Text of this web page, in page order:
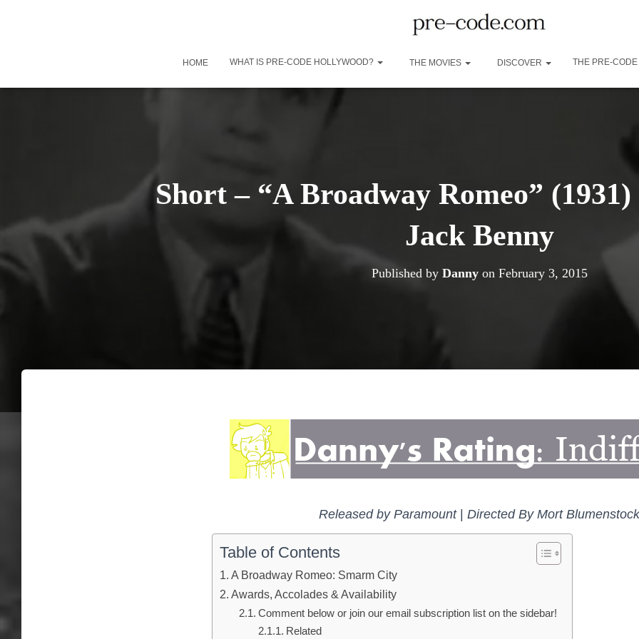
HOME WHAT IS PRE-CODE HOLLYWOOD? THE MOVIES DISCOVER THE PRE-
Short – “A Broadway Romeo”
Jack Benny
Published by Dannyon February 3, 2015
Released by Paramount| Directed By Mort Blumenstock
Table of Contents
A Broadway Romeo: Smarm City
Awards, Accolades & Availability
Comment below or join our email subscription list on the sidebar!
Related